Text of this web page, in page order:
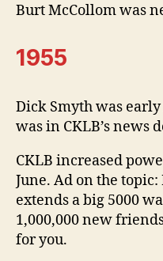
Burt McCollom was
1955
Dick Smyth was
was in CKLB’s news
CKLB increased
June. Ad on the
extends a big 5000
1,000,000 new
for you.